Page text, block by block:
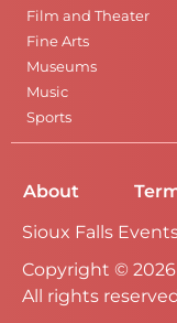
Film and Theater
Fine Arts
Museums
Music
Sports
About
Sioux Falls
Copyright ©
All rights